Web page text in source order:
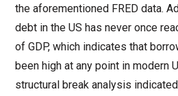
the aforementioned FRED data.
debt in the US has never once
of GDP, which indicates that
been high at any point in modern
structural break analysis